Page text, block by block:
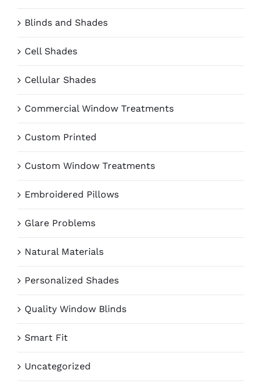
Blinds and Shades
Cell Shades
Cellular Shades
Commercial Window Treatments
Custom Printed
Custom Window Treatments
Embroidered Pillows
Glare Problems
Natural Materials
Personalized Shades
Quality Window Blinds
Smart Fit
Uncategorized